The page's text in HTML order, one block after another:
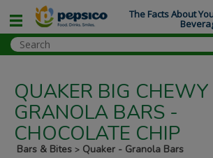
QUAKER BIG CHEWY
GRANOLA BARS -
CHOCOLATE CHIP
Bars & Bites > Quaker - Granola Bars
The Facts About